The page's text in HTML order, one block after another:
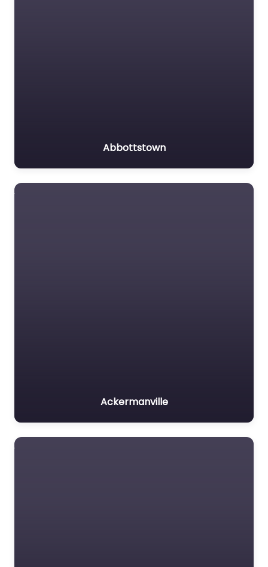
Abbottstown
Ackermanville